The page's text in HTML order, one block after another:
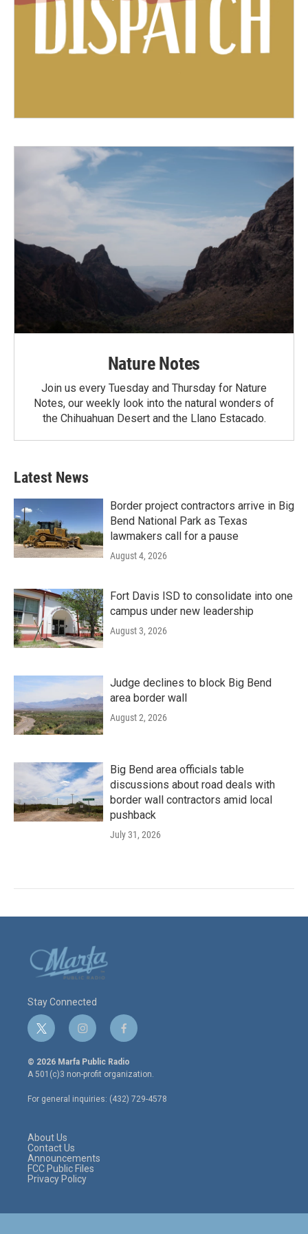
Nature Notes
Join us every Tuesday and Thursday for Nature
Notes, our weekly look into the natural wonders of
the Chihuahuan Desert and the Llano Estacado.
Latest News
Border project contractors arrive in Big
Bend National Park as Texas
lawmakers call for a pause
August 4, 2026
Fort Davis ISD to consolidate into one
campus under new leadership
August 3, 2026
Judge declines to block Big Bend
area border wall
August 2, 2026
Big Bend area officials table
discussions about road deals with
border wall contractors amid local
pushback
July 31, 2026
Stay Connected
t
w
i
t
e
r
i
n
s
t
a
g
r
f
a
c
e
o
o
© 2026 Marfa Public Radio
A 501(c)3 non-profit organization.
For general inquiries: (432) 729-4578
About Us
Contact Us
Announcements
FCC Public Files
Privacy Policy